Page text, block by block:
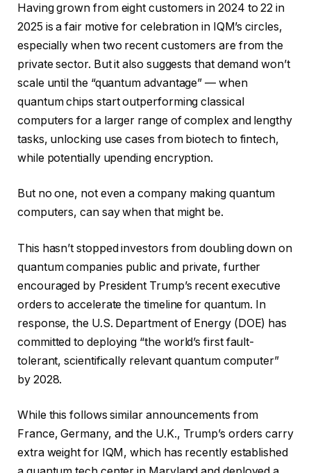
Having grown from eight customers in 2024 to 22 in
2025 is a fair motive for celebration in IQM’s circles,
especially when two recent customers are from the
private sector. But it also suggests that demand won’t
scale until the “quantum advantage” — when
quantum chips start outperforming classical
computers for a larger range of complex and lengthy
tasks, unlocking use cases from biotech to fintech,
while potentially upending encryption.
But no one, not even a company making quantum
computers, can say when that might be.
This hasn’t stopped investors from doubling down on
quantum companies public and private, further
encouraged by President Trump’s recent executive
orders to accelerate the timeline for quantum. In
response, the U.S. Department of Energy (DOE) has
committed to deploying “the world’s first fault-
tolerant, scientifically relevant quantum computer”
by 2028.
While this follows similar announcements from
France, Germany, and the U.K., Trump’s orders carry
extra weight for IQM, which has recently established